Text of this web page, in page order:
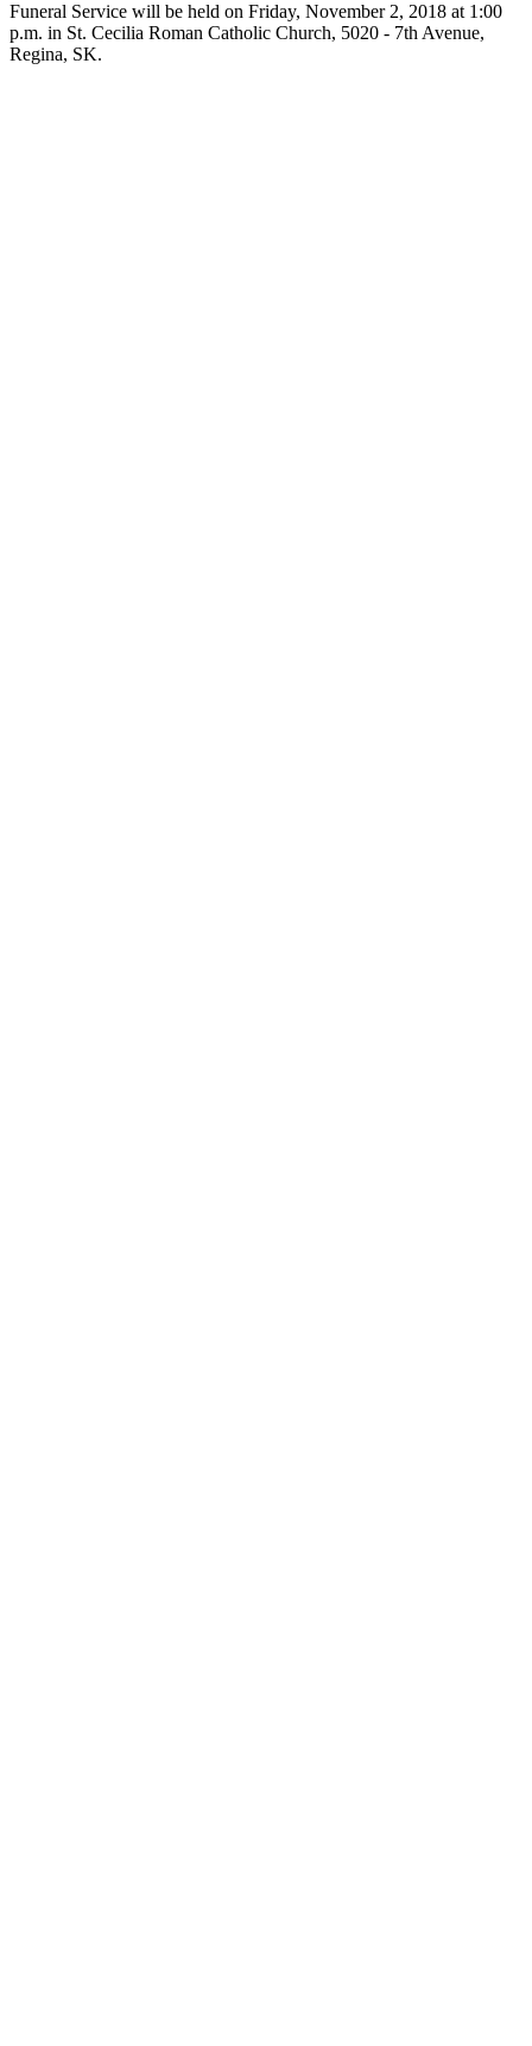
Funeral Service will be held on Friday, November 2, 2018 at 1:00
p.m. in St. Cecilia Roman Catholic Church, 5020 - 7th Avenue,
Regina, SK.